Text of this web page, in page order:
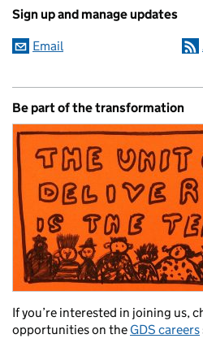
Sign up and manage updates
Email
Be part of the transformation
If you’re interested in joining us,
opportunities on the GDS careers